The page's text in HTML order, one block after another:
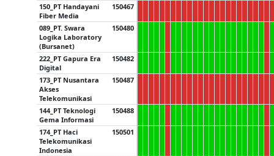
150_PT Handayani
Fiber Media
150467
089_PT. Swara
Logika Laboratory
(Bursanet)
150480
222_PT Gapura Era
Digital
150482
173_PT Nusantara
Akses
Telekomunikasi
150487
144_PT Teknologi
Gema Informasi
150488
174_PT Haci
Telekomunikasi
Indonesia
150501